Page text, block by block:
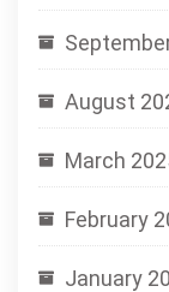
August
March
February
January